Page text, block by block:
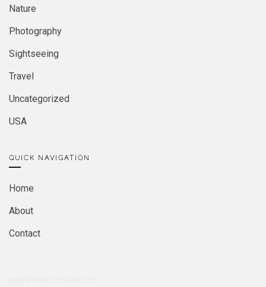
Nature
Photography
Sightseeing
Travel
Uncategorized
USA
QUICK NAVIGATION
Home
About
Contact